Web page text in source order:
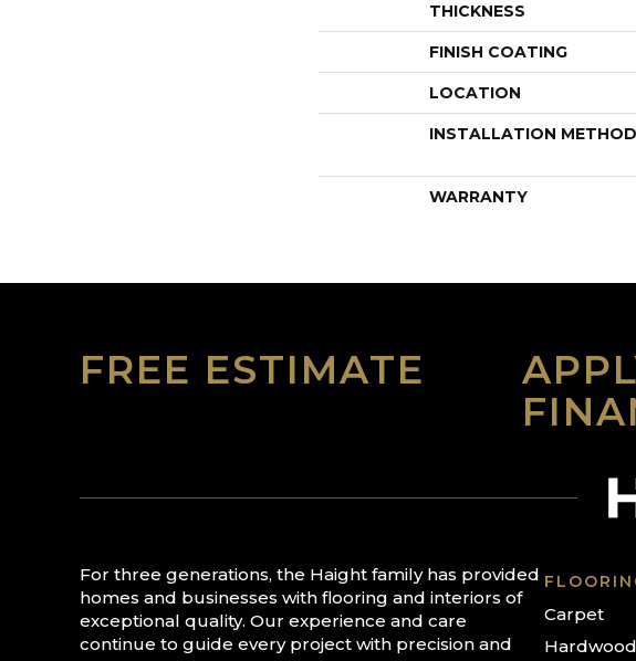
THICKNESS
FINISH COATING
LOCATION
INSTALLATION METHOD
WARRANTY
FREE ESTIMATE
For three generations, the Haight family has provided
homes and businesses with flooring and interiors of
exceptional quality. Our experience and care
continue to guide every project with precision and
Carpet
Hardwood